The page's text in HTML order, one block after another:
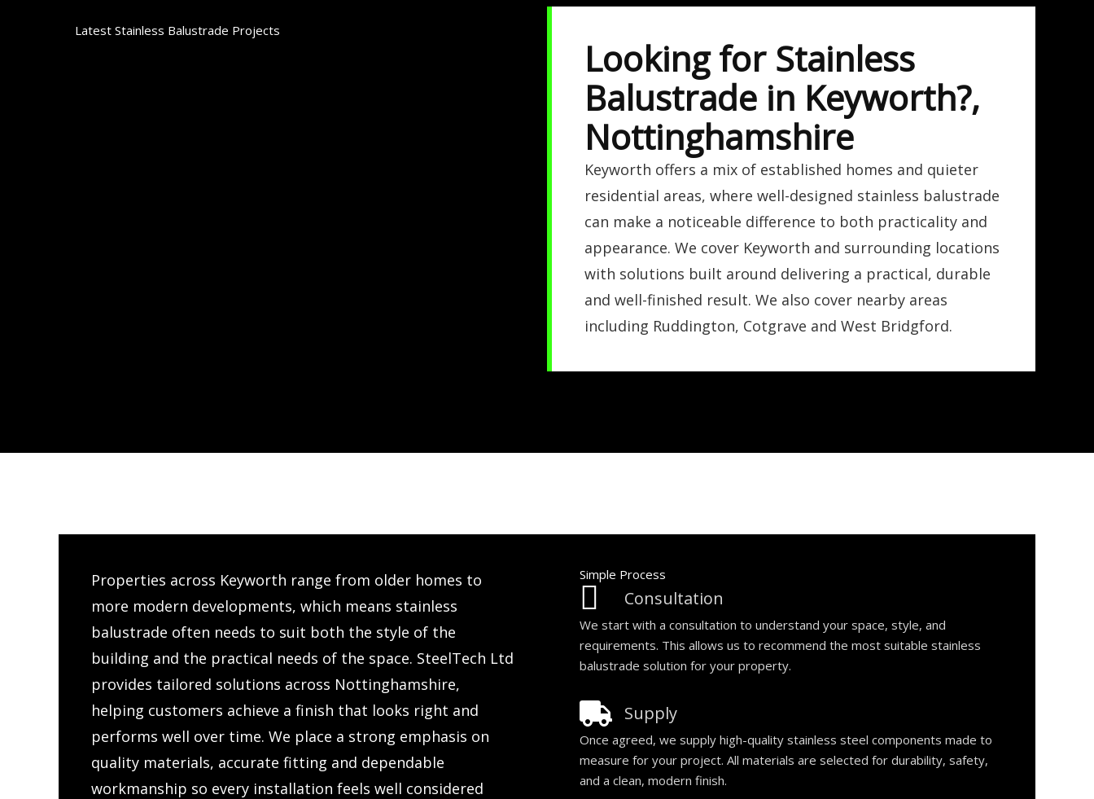
Latest Stainless Balustrade Projects
Looking for Stainless
Balustrade in Keyworth?,
Nottinghamshire
Keyworth offers a mix of established homes and quieter
residential areas, where well-designed stainless balustrade
can make a noticeable difference to both practicality and
appearance. We cover Keyworth and surrounding locations
with solutions built around delivering a practical, durable
and well-finished result. We also cover nearby areas
including Ruddington, Cotgrave and West Bridgford.
Properties across Keyworth range from older homes to
more modern developments, which means stainless
balustrade often needs to suit both the style of the
building and the practical needs of the space. SteelTech Ltd
provides tailored solutions across Nottinghamshire,
helping customers achieve a finish that looks right and
performs well over time. We place a strong emphasis on
quality materials, accurate fitting and dependable
workmanship so every installation feels well considered
Simple Process
Consultation
We start with a consultation to understand your space, style, and
requirements. This allows us to recommend the most suitable stainless
balustrade solution for your property.
Supply
Once agreed, we supply high-quality stainless steel components made to
measure for your project. All materials are selected for durability, safety,
and a clean, modern finish.